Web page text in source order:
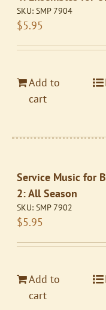
SKU: SMP 7904
$5.95
Add to
cart
Service Music for
2: All Season
SKU: SMP 7902
$5.95
Add to
cart